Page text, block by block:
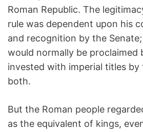
Roman Republic. The
rule was dependent upon his
and recognition by the
would normally be proclaimed
invested with imperial titles by
both.
But the Roman people
as the equivalent of kings,